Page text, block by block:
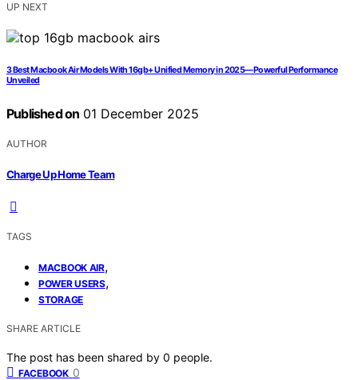
UP NEXT
3 Best Macbook Air Models With 16gb+ Unified Memory in 2025—Powerful Performance
Unveiled
Published on 01 December 2025
AUTHOR
Charge Up Home Team
TAGS
MACBOOK AIR,
POWER USERS,
STORAGE
SHARE ARTICLE
The post has been shared by 0 people.
FACEBOOK 0